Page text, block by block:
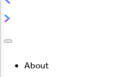
About